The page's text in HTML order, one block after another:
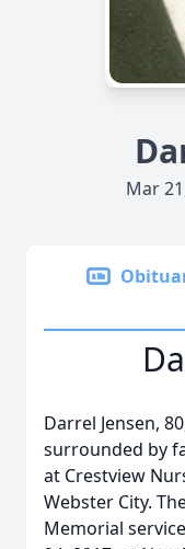
Mar
Darrel Jensen,
surrounded by
at Crestview
Webster City.
Memorial